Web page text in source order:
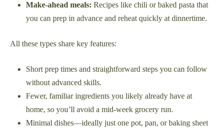
Make-ahead meals: Recipes like chili or baked pasta that
you can prep in advance and reheat quickly at dinnertime.
All these types share key features:
Short prep times and straightforward steps you can follow
without advanced skills.
Fewer, familiar ingredients you likely already have at
home, so you’ll avoid a mid-week grocery run.
Minimal dishes—ideally just one pot, pan, or baking sheet